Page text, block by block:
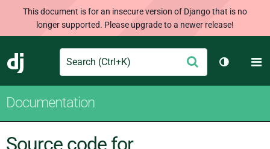
This document is for an insecure version of Django that is no
longer supported. Please upgrade to a newer release!
Django
Search Submit
Toggle
Documentation
Source code for